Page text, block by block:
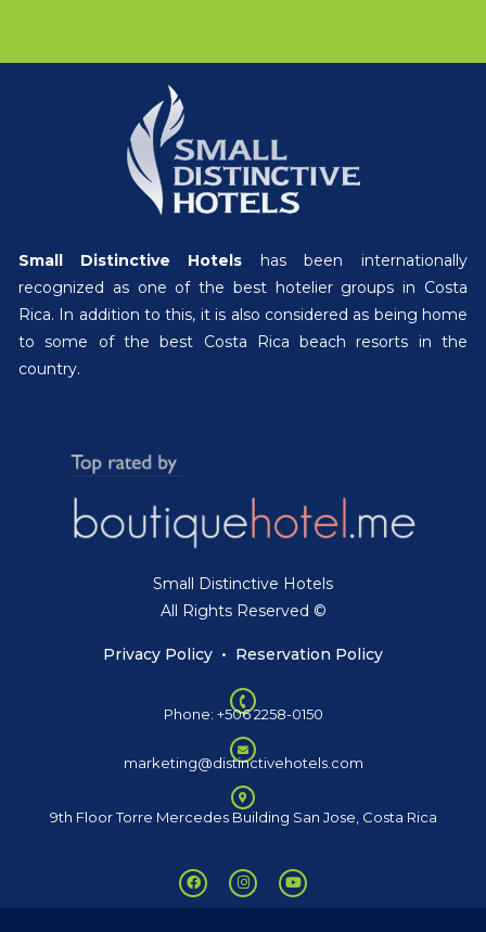
Small Distinctive Hotels has been internationally
recognized as one of the best hotelier groups in Costa
Rica. In addition to this, it is also considered as being home
to some of the best Costa Rica beach resorts in the
country.
Small Distinctive Hotels
All Rights Reserved ©
Privacy Policy • Reservation Policy
Phone: +506 2258-0150
marketing@distinctivehotels.com
9th Floor Torre Mercedes Building San Jose, Costa Rica